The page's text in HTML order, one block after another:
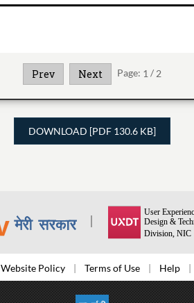
Prev Next Page: 1 / 2
DOWNLOAD [PDF 130.6 KB]
Website Policy Terms of Use Help